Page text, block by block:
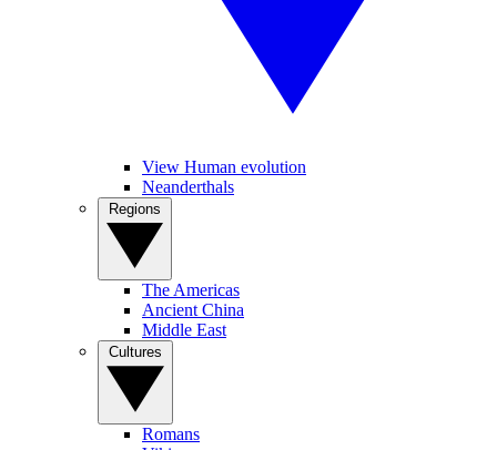
View Human evolution
Neanderthals
The Americas
Ancient China
Middle East
Romans